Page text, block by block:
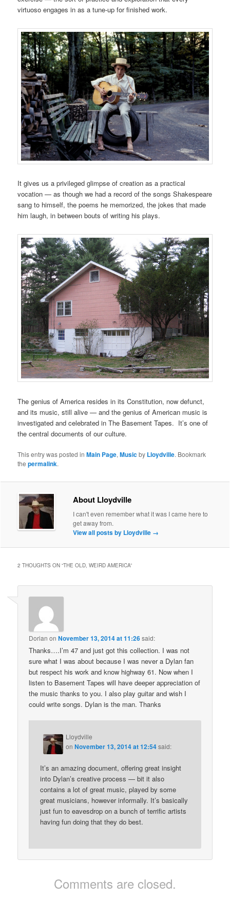
virtuoso engages in as a tune-up for finished work.
It gives us a privileged glimpse of creation as a practical
vocation — as though we had a record of the songs Shakespeare
sang to himself, the poems he memorized, the jokes that made
him laugh, in between bouts of writing his plays.
The genius of America resides in its Constitution, now defunct,
and its music, still alive — and the genius of American music is
investigated and celebrated in The Basement Tapes. It’s one of
the central documents of our culture.
This entry was posted inMain Page,Musicby Lloydville. Bookmark
thepermalink.
About Lloydville
I can't even remember what it was I came here to
get away from.
View all posts by Lloydville →
2 THOUGHTS ON “THE OLD, WEIRD AMERICA”
Dorian onNovember 13, 2014 at 11:26said:
Thanks….I’m 47 and just got this collection. I was not
sure what I was about because I was never a Dylan fan
but respect his work and know highway 61. Now when I
listen to Basement Tapes will have deeper appreciation of
the music thanks to you. I also play guitar and wish I
could write songs. Dylan is the man. Thanks
Lloydville
onNovember 13, 2014 at 12:54said:
It’s an amazing document, offering great insight
into Dylan’s creative process — bit it also
contains a lot of great music, played by some
great musicians, however informally. It’s basically
just fun to eavesdrop on a bunch of terrific artists
having fun doing that they do best.
Comments are closed.